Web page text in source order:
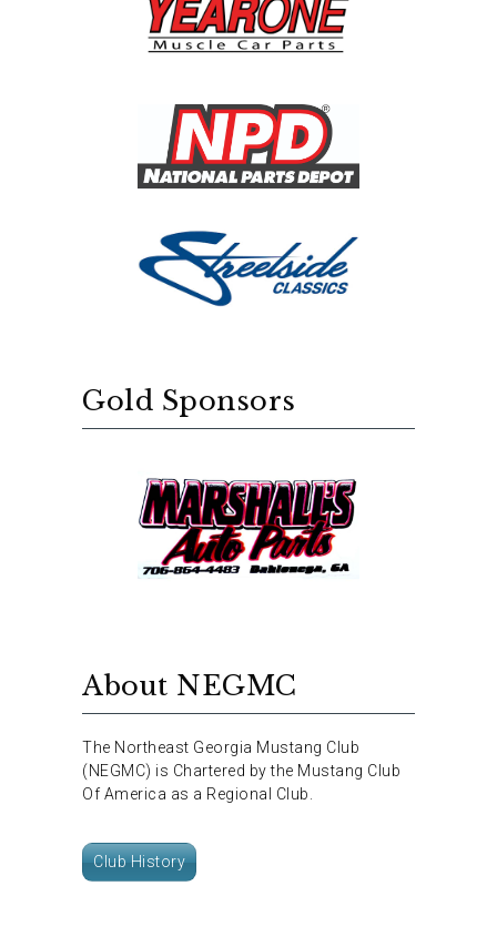
Gold Sponsors
About NEGMC
The Northeast Georgia Mustang Club
(NEGMC) is Chartered by the Mustang Club
Of America as a Regional Club.
Club History